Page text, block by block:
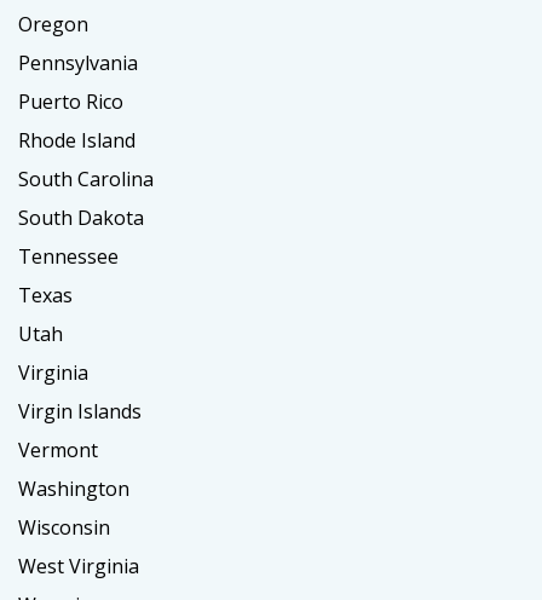
Oregon
Pennsylvania
Puerto Rico
Rhode Island
South Carolina
South Dakota
Tennessee
Texas
Utah
Virginia
Virgin Islands
Vermont
Washington
Wisconsin
West Virginia